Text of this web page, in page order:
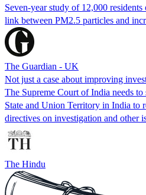
Seven-year study of 12,000
link between PM2.5 particles and
The Guardian - UK
Not just a case about improving
The Supreme Court of India needs
State and Union Territory in India to
directives on investigation and other
The Hindu